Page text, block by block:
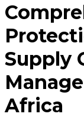
Supply
Africa